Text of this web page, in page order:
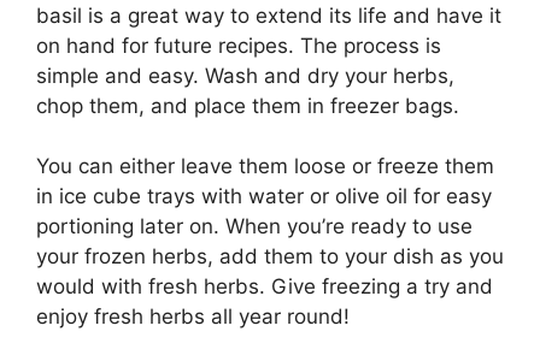
basil is a great way to extend its life and have it
on hand for future recipes. The process is
simple and easy. Wash and dry your herbs,
chop them, and place them in freezer bags.
You can either leave them loose or freeze them
in ice cube trays with water or olive oil for easy
portioning later on. When you’re ready to use
your frozen herbs, add them to your dish as you
would with fresh herbs. Give freezing a try and
enjoy fresh herbs all year round!